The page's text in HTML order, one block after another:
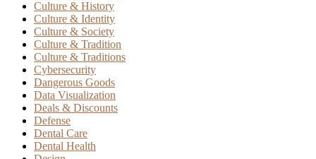
Culture & History
Culture & Identity
Culture & Society
Culture & Tradition
Culture & Traditions
Cybersecurity
Dangerous Goods
Data Visualization
Deals & Discounts
Defense
Dental Care
Dental Health